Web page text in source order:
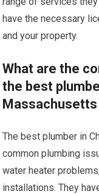
have the necessary
and your property.
What are the
the best
The best plumber in
common plumbing
water heater
installations. They